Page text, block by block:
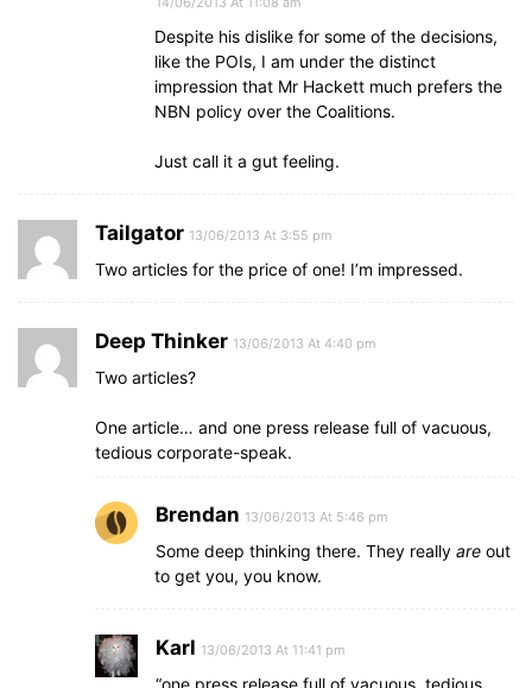
Despite his dislike for some of the decisions,
like the POIs, I am under the distinct
impression that Mr Hackett much prefers the
NBN policy over the Coalitions.
Just call it a gut feeling.
Tailgator 13/06/2013 At 3:55 pm
Two articles for the price of one! I’m impressed.
Deep Thinker 13/06/2013 At 4:40 pm
Two articles?
One article… and one press release full of vacuous,
tedious corporate-speak.
Brendan 13/06/2013 At 5:46 pm
Some deep thinking there. They really are out
to get you, you know.
Karl 13/06/2013 At 11:41 pm